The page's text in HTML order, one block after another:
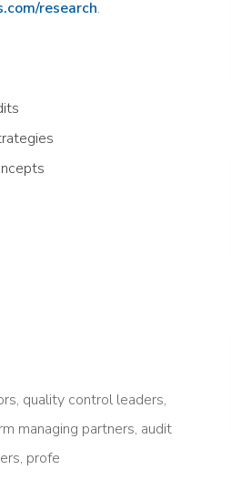
research.
quality control leaders,
managing partners, audit
profe